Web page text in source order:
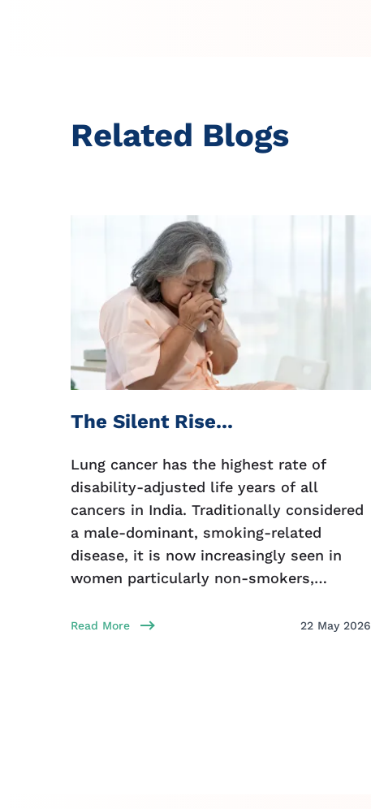
Related Blogs
The Silent Rise...
Lung cancer has the highest rate of
disability-adjusted life years of all
cancers in India. Traditionally considered
a male-dominant, smoking-related
disease, it is now increasingly seen in
women particularly non-smokers,
trend highlights the growing role
Read More 22 May 2026